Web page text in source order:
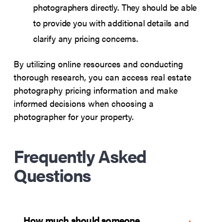
photographers directly. They should be able
to provide you with additional details and
clarify any pricing concerns.
By utilizing online resources and conducting
thorough research, you can access real estate
photography pricing information and make
informed decisions when choosing a
photographer for your property.
Frequently Asked
Questions